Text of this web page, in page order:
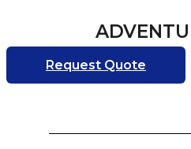
Request Quote